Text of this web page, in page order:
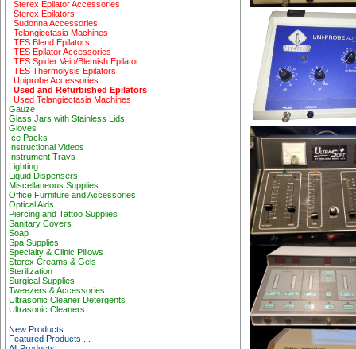
Sterex Epilator Accessories
Sterex Epilators
Sudonna Accessories
Telangiectasia Machines
TES Blend Epilators
TES Epilator Accessories
TES Spider Vein/Blemish Epilator
TES Thermolysis Epilators
Uniprobe Accessories
Used and Refurbished Epilators
Used Telangiectasia Machines
Gauze
Glass Jars with Stainless Lids
Gloves
Ice Packs
Instructional Videos
Instrument Trays
Lighting
Liquid Dispensers
Miscellaneous Supplies
Office Furniture and Accessories
Optical Aids
Piercing and Tattoo Supplies
Sanitary Covers
Soap
Spa Supplies
Specialty & Clinic Pillows
Sterex Creams & Gels
Sterilization
Surgical Supplies
Tweezers & Accessories
Ultrasonic Cleaner Detergents
Ultrasonic Cleaners
New Products ...
Featured Products ...